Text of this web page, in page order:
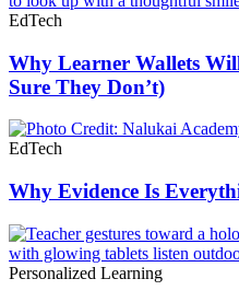
EdTech
Why Learner Wallets
Sure They Don’t)
EdTech
Why Evidence Is
Personalized Learning